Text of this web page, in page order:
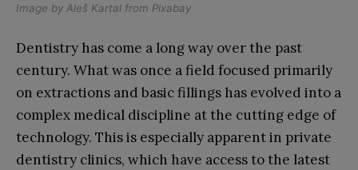
Image by Aleš Kartal from Pixabay
Dentistry has come a long way over the past
century. What was once a field focused primarily
on extractions and basic fillings has evolved into a
complex medical discipline at the cutting edge of
technology. This is especially apparent in private
dentistry clinics, which have access to the latest